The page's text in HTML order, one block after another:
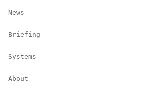
News
Briefing
Systems
About